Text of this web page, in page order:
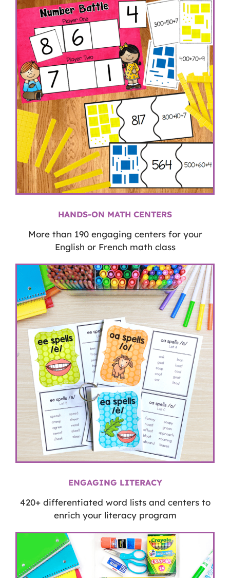
HANDS-ON MATH CENTERS
More than 190 engaging centers for your
English or French math class
ENGAGING LITERACY
420+ differentiated word lists and centers to
enrich your literacy program